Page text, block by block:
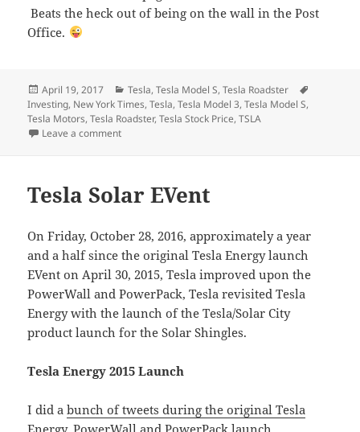
Beats the heck out of being on the wall in the Post
Office.
Posted
on
April 19, 2017 Categories
Tesla,Tesla Model S,Tesla Roadster
Investing, New York Times,Tesla,Tesla Model 3,Tesla Model S,
Tesla Motors,Tesla Roadster,Tesla Stock Price,TSLA
Leave a commenton So, a week ago I got interviewed for a New York
Tesla Solar EVent
On Friday, October 28, 2016, approximately a year
and a half since the original Tesla Energy launch
EVent on April 30, 2015, Tesla improved upon the
PowerWall and PowerPack, Tesla revisited Tesla
Energy with the launch of the Tesla/Solar City
product launch for the Solar Shingles.
Tesla Energy 2015 Launch
I did abunch of tweets during the original Tesla
Energy, PowerWall and PowerPack launch